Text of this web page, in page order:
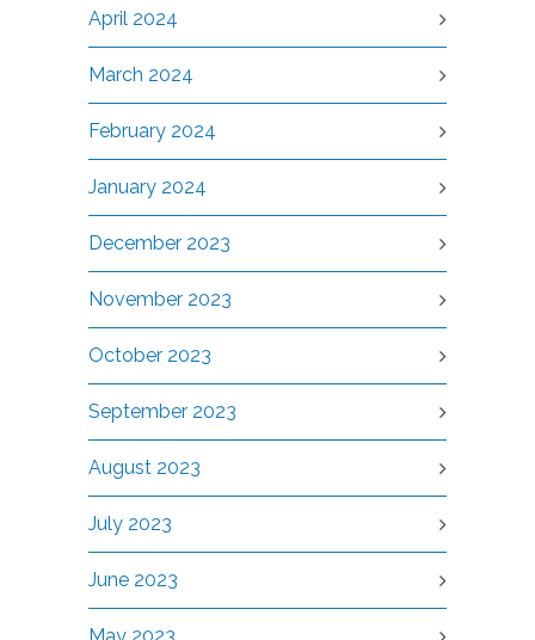
April 2024
March 2024
February 2024
January 2024
December 2023
November 2023
October 2023
September 2023
August 2023
July 2023
June 2023